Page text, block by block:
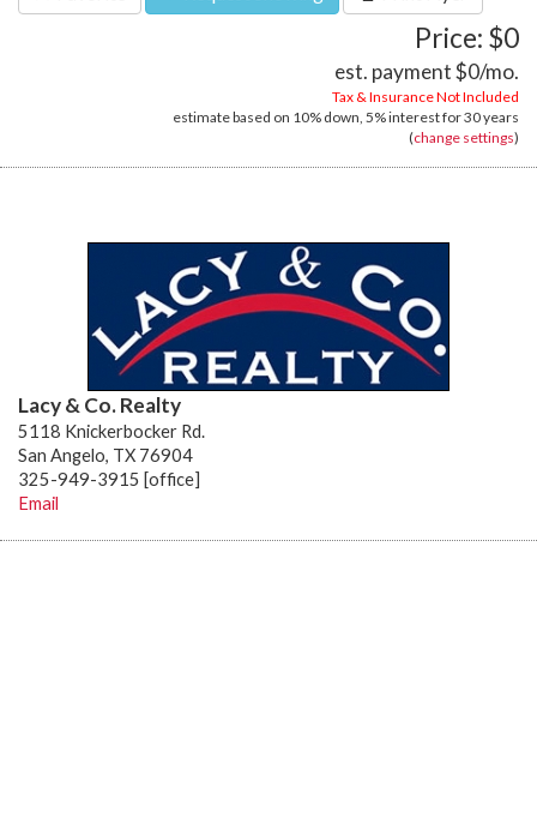
Price: $0
est. payment$0/mo.
Tax & Insurance Not Included
estimate based on 10% down, 5%interest for30 years
(change settings)
Lacy & Co. Realty
5118 Knickerbocker Rd.
San Angelo, TX 76904
325-949-3915 [office]
Email